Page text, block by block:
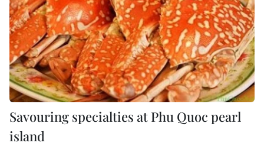
Savouring specialties at Phu Quoc pearl
island